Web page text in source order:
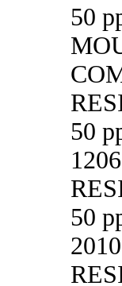
50
50
50